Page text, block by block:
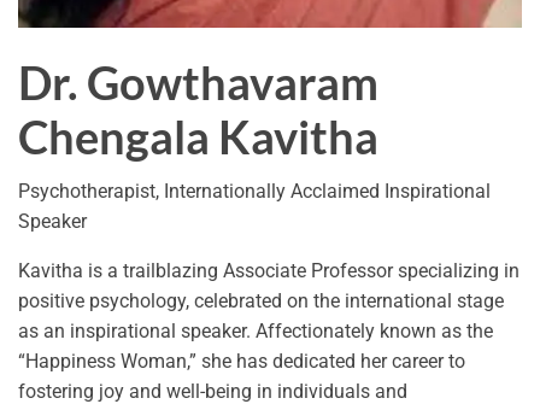
Dr. Gowthavaram
Chengala Kavitha
Psychotherapist, Internationally Acclaimed Inspirational
Speaker
Kavitha is a trailblazing Associate Professor specializing in
positive psychology, celebrated on the international stage
as an inspirational speaker. Affectionately known as the
“Happiness Woman,” she has dedicated her career to
fostering joy and well-being in individuals and